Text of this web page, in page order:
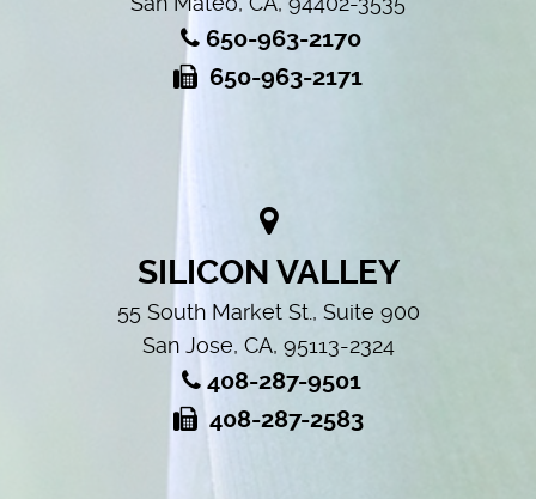
650-963-2170
650-963-2171
SILICON VALLEY
55 South Market St., Suite 900
San Jose, CA, 95113-2324
408-287-9501
408-287-2583